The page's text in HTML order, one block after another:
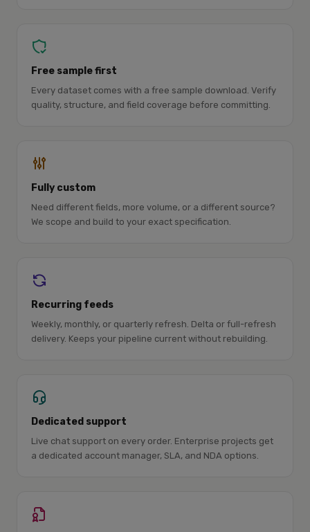
Free sample first
Every dataset comes with a free sample download. Verify
quality, structure, and field coverage before committing.
Fully custom
Need different fields, more volume, or a different source?
We scope and build to your exact specification.
Recurring feeds
Weekly, monthly, or quarterly refresh. Delta or full-refresh
delivery. Keeps your pipeline current without rebuilding.
Dedicated support
Live chat support on every order. Enterprise projects get
a dedicated account manager, SLA, and NDA options.